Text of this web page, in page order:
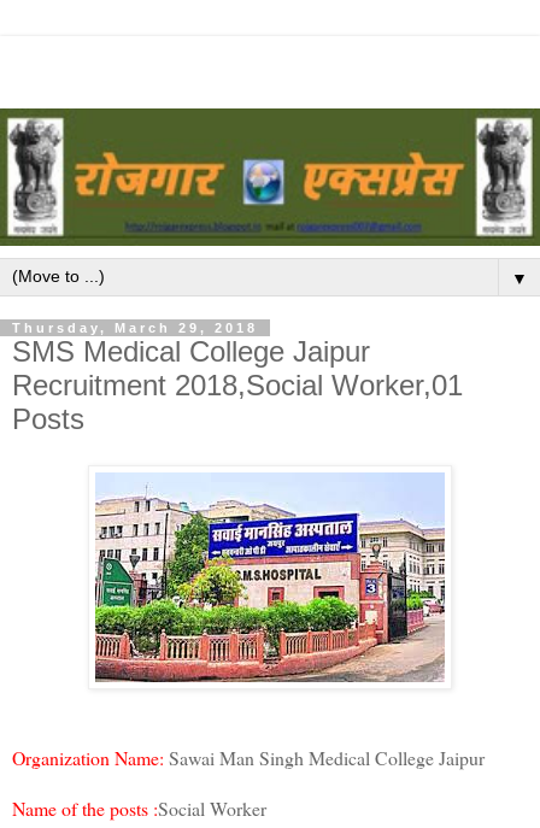
▼
Thursday, March 29, 2018
SMS Medical College Jaipur
Recruitment 2018,Social Worker,01
Posts
Organization Name: Sawai Man Singh Medical College Jaipur
Name of the posts :Social Worker